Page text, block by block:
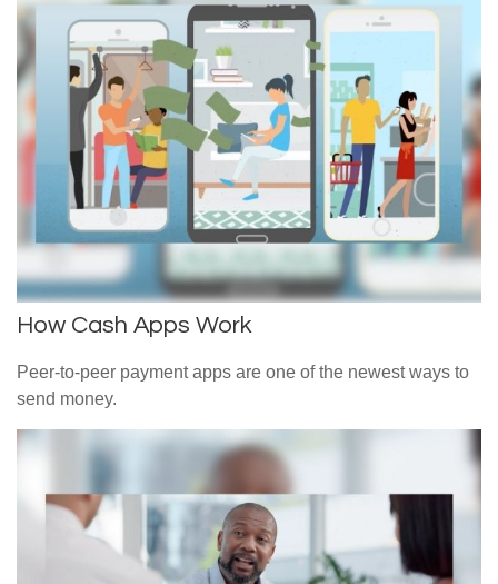
How Cash Apps Work
Peer-to-peer payment apps are one of the newest ways to
send money.